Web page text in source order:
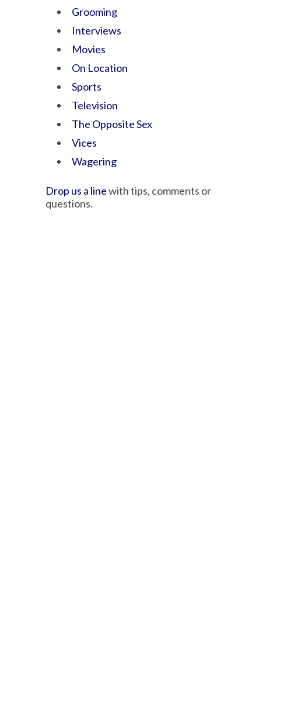
Grooming
Interviews
Movies
On Location
Sports
Television
The Opposite Sex
Vices
Wagering
Drop us a linewith tips, comments or
questions.